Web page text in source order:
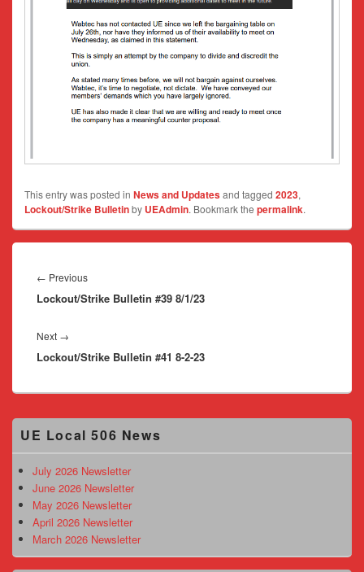
This entry was posted in News and Updatesand tagged 2023,
Lockout/Strike Bulletinby UEAdmin. Bookmark the permalink.
navigation
← PreviousPrevious
post:
Lockout/Strike Bulletin #39 8/1/23
Next →
post:
Lockout/Strike Bulletin #41 8-2-23
Primary
Sidebar
Area
UE Local 506 News
July 2026 Newsletter
June 2026 Newsletter
May 2026 Newsletter
April 2026 Newsletter
March 2026 Newsletter